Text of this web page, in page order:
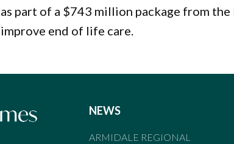
as part of a $743 million package from
improve end of life care.
NEWS
ARMIDALE REGIONAL